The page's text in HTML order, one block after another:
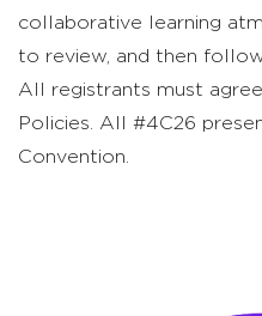
collaborative learning
to review, and then
All registrants must
Policies. All #4C26
Convention.